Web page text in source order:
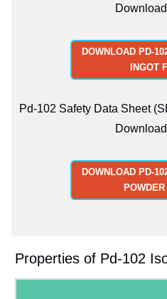
DOWNLOAD PD-
INGOT
Pd-102 Safety Data Sheet
DOWNLOAD PD-
POWDER
Properties of Pd-102